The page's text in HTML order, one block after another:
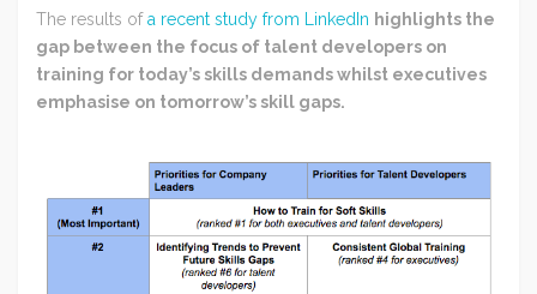
The results ofa recent study from LinkedIn highlights the
gap between the focus of talent developers on
training for today’s skills demands whilst executives
emphasise on tomorrow’s skill gaps.